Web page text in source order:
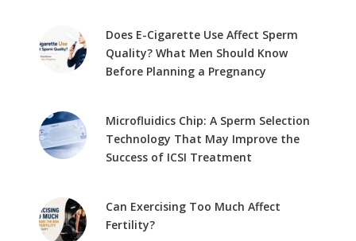
Does E-Cigarette Use Affect Sperm
Quality? What Men Should Know
Before Planning a Pregnancy
Microfluidics Chip: A Sperm Selection
Technology That May Improve the
Success of ICSI Treatment
Can Exercising Too Much Affect
Fertility?